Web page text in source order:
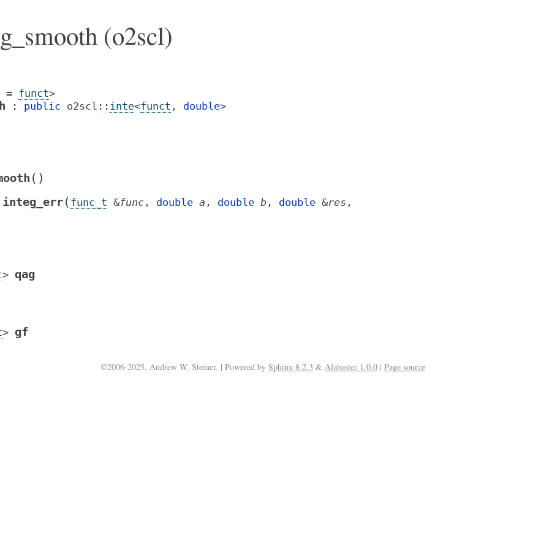
(o2scl)
= funct>
: public o2scl :: inte<funct , double>
( )
integ_err( func_t &func , double a , double b , double &res ,
> qag
> gf
©2006-2025, Andrew W. Steiner. | Powered by Sphinx 8.2.3 & Alabaster 1.0.0 | Page source